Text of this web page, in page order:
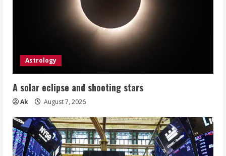
Astrology
A solar eclipse and shooting stars
Ak August 7, 2026